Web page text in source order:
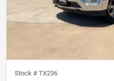
Stock # TX236